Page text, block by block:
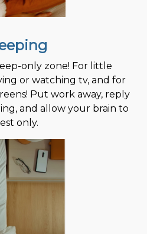
only zone! For little
or watching tv, and for
Put work away, reply
and allow your brain to
only.